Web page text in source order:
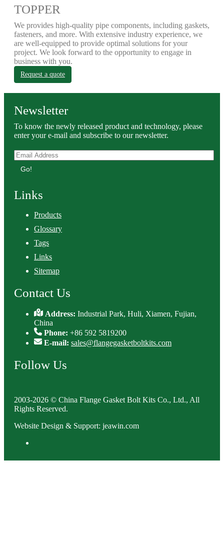
TOPPER
We provides high-quality pipe components, including gaskets,
fasteners, and more. With extensive industry experience, we
are well-equipped to provide optimal solutions for your
project. We look forward to the opportunity to engage in
business with you.
Request a quote
Newsletter
To know the newly released product and technology, please
enter your e-mail and subscribe to our newsletter.
Go!
Links
Products
Glossary
Tags
Links
Sitemap
Contact Us
Address:Industrial Park, Huli, Xiamen, Fujian,
China
Phone: +86 592 5819200
E-mail: sales@flangegasketboltkits.com
Follow Us
2003-2026 © China Flange Gasket Bolt Kits Co., Ltd., All
Rights Reserved.
Website Design & Support: jeawin.com